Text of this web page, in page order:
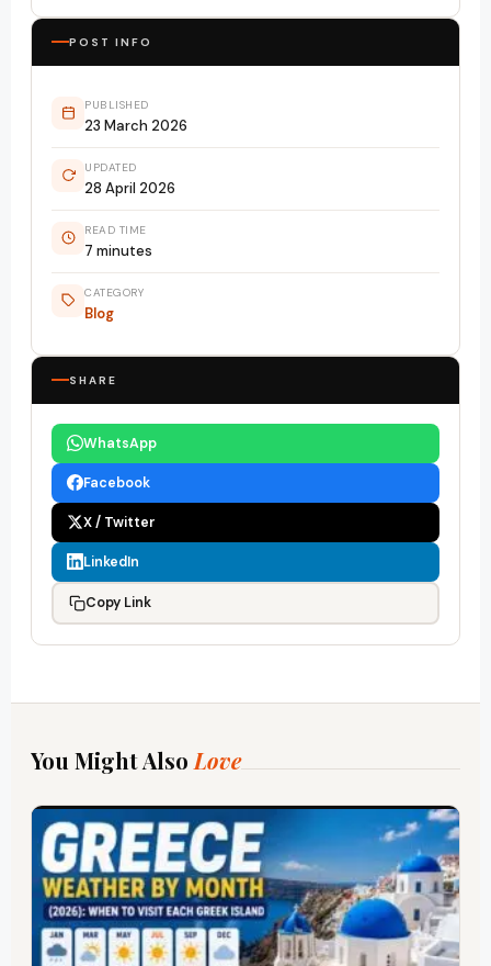
POST INFO
PUBLISHED
23 March 2026
UPDATED
28 April 2026
READ TIME
7 minutes
CATEGORY
Blog
SHARE
WhatsApp
Facebook
X / Twitter
LinkedIn
Copy Link
You Might Also Love